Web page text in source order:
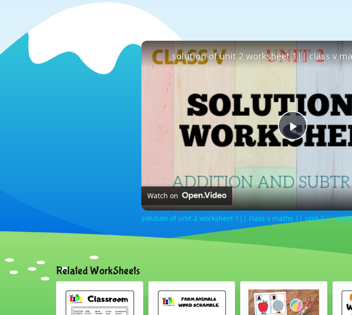
Play
Video
Watch on
solution of unit 2 worksheet 1|| class v maths || unit 2 ||
Related WorkSheets